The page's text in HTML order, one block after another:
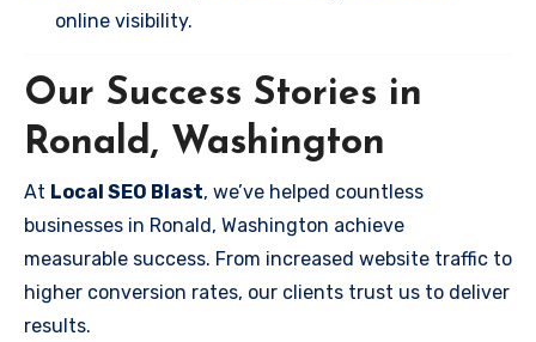
online visibility.
Our Success Stories in
Ronald, Washington
At Local SEO Blast, we’ve helped countless
businesses in Ronald, Washington achieve
measurable success. From increased website traffic to
higher conversion rates, our clients trust us to deliver
results.